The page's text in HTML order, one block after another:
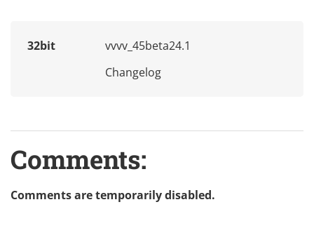
32bit
vvvv_45beta24.1
Changelog
Comments:
Comments are temporarily disabled.